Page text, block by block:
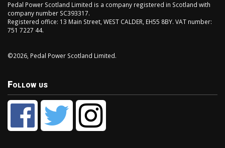
Pedal Power Scotland Limited is a company registered in Scotland with
company number SC393317.
Registered office: 13 Main Street, WEST CALDER, EH55 8BY. VAT number:
751 7227 44.
©2026, Pedal Power Scotland Limited.
Follow us